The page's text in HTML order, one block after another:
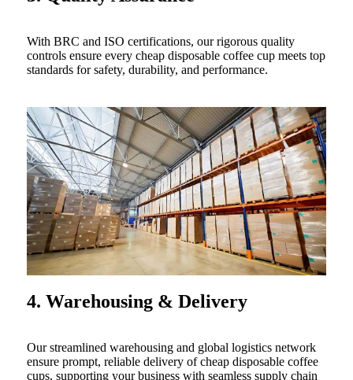
With BRC and ISO certifications, our rigorous quality
controls ensure every cheap disposable coffee cup meets top
standards for safety, durability, and performance.
4. Warehousing & Delivery
Our streamlined warehousing and global logistics network
ensure prompt, reliable delivery of cheap disposable coffee
cups, supporting your business with seamless supply chain